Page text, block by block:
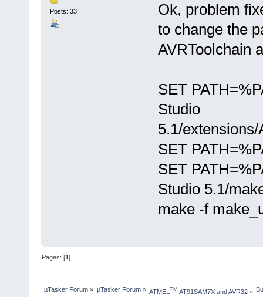
Posts: 33
Ok, problem
to change the
AVRToolchain
SET
Studio
5.1/
SET
SET
Studio 5.1/
make -f
Pages: [1]
µTasker Forum » µTasker Forum» ATMEL TM AT91SAM7X and AVR32»